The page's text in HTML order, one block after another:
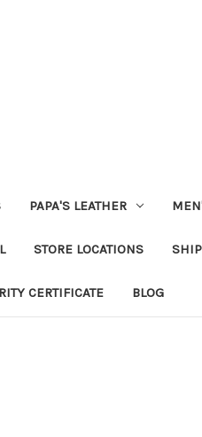
PAPA'S LEATHER
STORE LOCATIONS
CERTIFICATE BLOG